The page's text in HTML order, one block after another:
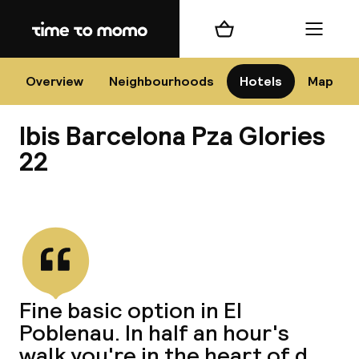
Home
Overview Neighbourhoods Hotels Map
Shopping cart Menu
Ibis Barcelona Pza Glories
22
Fine basic option in El
Poblenau. In half an hour's